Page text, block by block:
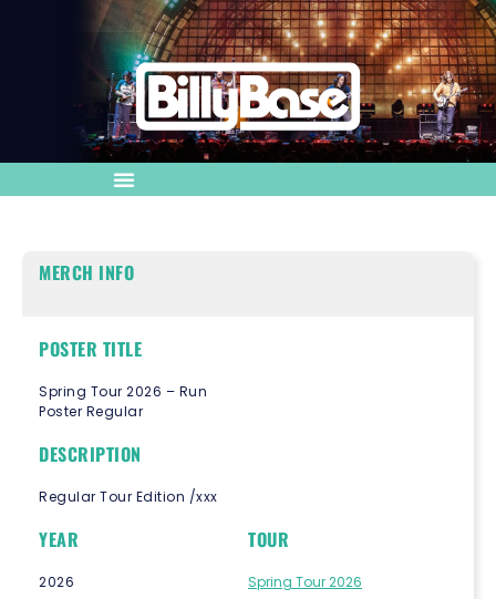
MERCH INFO
POSTER TITLE
Spring Tour 2026 – Run
Poster Regular
DESCRIPTION
Regular Tour Edition /xxx
YEAR
2026
TOUR
Spring Tour 2026